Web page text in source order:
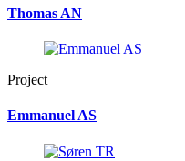
Thomas AN
Project
Emmanuel AS